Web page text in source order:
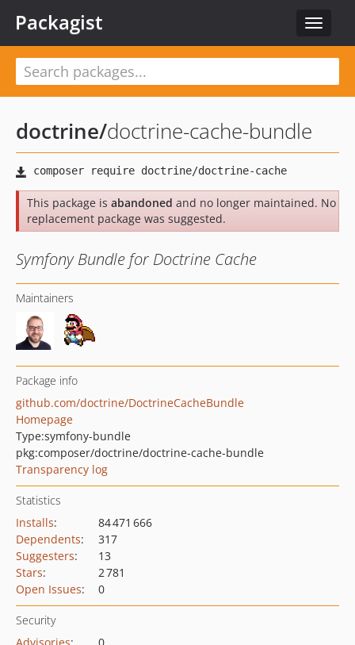
Toggle
Packagist
doctrine/doctrine-cache-bundle
This package is abandoned and no longer maintained. No
replacement package was suggested.
Symfony Bundle for Doctrine Cache
Maintainers
Package info
github.com/doctrine/DoctrineCacheBundle
Homepage
Type:symfony-bundle
pkg:composer/doctrine/doctrine-cache-bundle
Transparency log
Statistics
Installs:
84 471 666
Dependents:
317
Suggesters:
13
Stars:
2 781
Open Issues: 0
Security